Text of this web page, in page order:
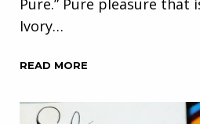
Pure.” Pure pleasure that
Ivory…
READ MORE